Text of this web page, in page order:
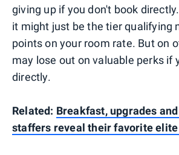
giving up if you don't book
it might just be the tier qualifying
points on your room rate. But on
may lose out on valuable perks if
directly.
Related: Breakfast, upgrades
staffers reveal their favorite